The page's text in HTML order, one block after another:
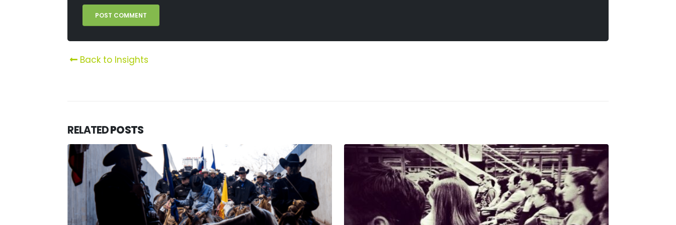
Back to Insights
RELATEDPOSTS